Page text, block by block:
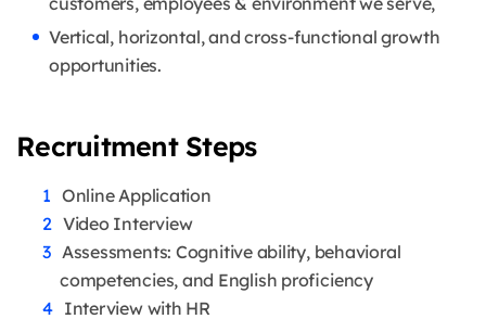
Vertical, horizontal, and cross-functional growth
opportunities.
Recruitment Steps
Online Application
Video Interview
Assessments: Cognitive ability, behavioral
competencies, and English proficiency
Interview with HR